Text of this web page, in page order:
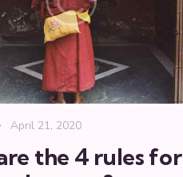
April 21, 2020
the 4 rules for